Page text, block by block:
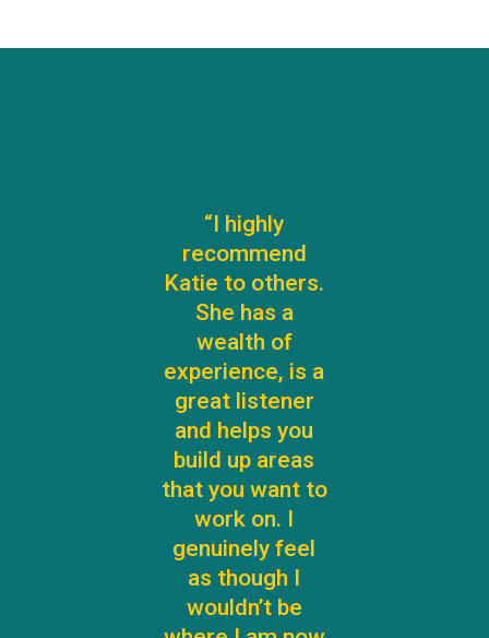
“I highly
recommend
Katie to others.
She has a
wealth of
experience, is a
great listener
and helps you
build up areas
that you want to
work on. I
genuinely feel
as though I
wouldn’t be